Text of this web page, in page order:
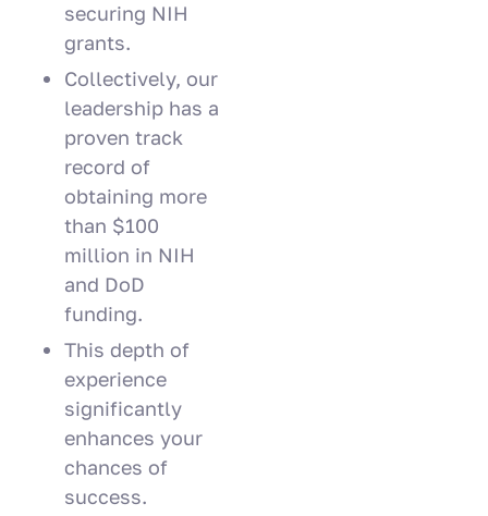
securing NIH
grants.
Collectively, our
leadership has a
proven track
record of
obtaining more
than $100
million in NIH
and DoD
funding.
This depth of
experience
significantly
enhances your
chances of
success.